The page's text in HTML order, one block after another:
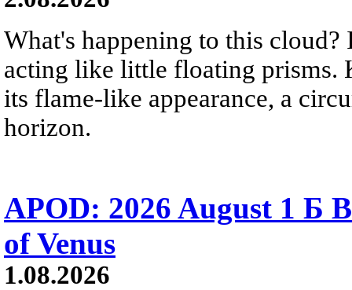
What's happening to this
acting like little floating prisms.
its flame-like appearance, a
horizon.
APOD: 2026 August 1 Б
of Venus
1.08.2026